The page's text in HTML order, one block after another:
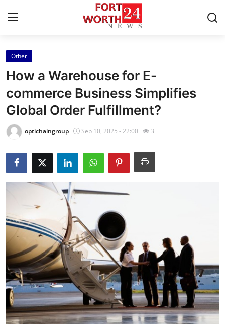
Home
Contact
Press Release
Privacy Policy
About
News Network
Submit Press Release
Health
Guest Posting
Advertise with US
Crypto
Other
How a Warehouse for E-
commerce Business Simplifies
Global Order Fulfillment?
optichaingroup Sep 10, 2025 - 22:00 3